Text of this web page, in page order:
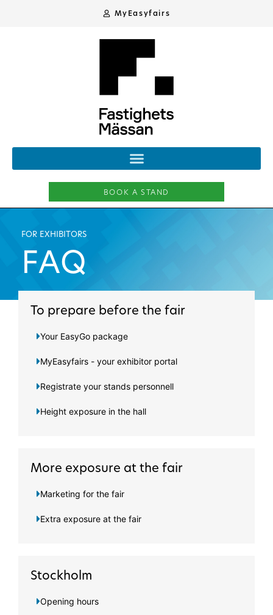
MyEasyfairs
BOOK A STAND
FOR EXHIBITORS
FAQ
To prepare before the fair
Your EasyGo package
MyEasyfairs - your exhibitor portal
Registrate your stands personnell
Height exposure in the hall
More exposure at the fair
Marketing for the fair
Extra exposure at the fair
Stockholm
Opening hours